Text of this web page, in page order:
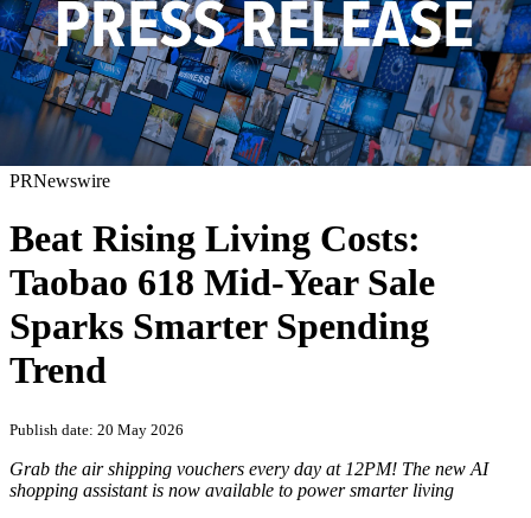
PRNewswire
Beat Rising Living Costs:
Taobao 618 Mid-Year Sale
Sparks Smarter Spending
Trend
Publish date: 20 May 2026
Grab the air shipping vouchers every day at 12PM! The new AI
shopping assistant is now available to power smarter living